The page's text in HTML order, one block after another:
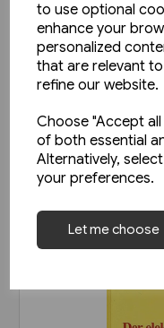
to use optional
enhance your
personalized
that are relevant
refine our website.
Choose "Accept
of both essential
Alternatively,
your preferences.
Let me choose
4 in stock
Die Leipziger
Jahren (Sutton
£20.95